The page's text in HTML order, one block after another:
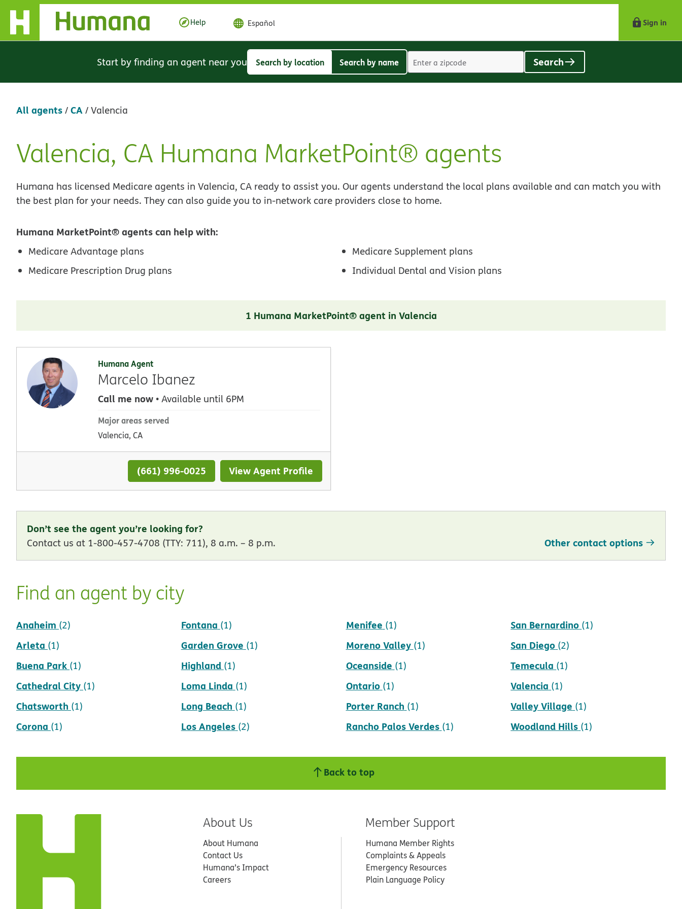
Skip Navigation
Help Español Sign in
Start by finding an agent near you
Search
Search by location
Search
Search by name Search
All agents/CA/Valencia
Skip
link
Valencia, CA Humana MarketPoint® agents
Humana has licensed Medicare agents in Valencia, CA ready to assist you. Our agents understand the local plans available and can match you with
the best plan for your needs. They can also guide you to in-network care providers close to home.
Humana MarketPoint® agents can help with:
Medicare Advantage plans
Medicare Prescription Drug plans
Medicare Supplement plans
Individual Dental and Vision plans
1 Humana MarketPoint® agent in Valencia
Humana Agent
Marcelo Ibanez
Call me now • Available until 6PM
Major areas served
Valencia, CA
(661) 996-0025 View Agent Profile
Don’t see the agent you’re looking for?
Contact us at 1-800-457-4708 (TTY: 711), 8 a.m. – 8 p.m. Other contact options
Find an agent by city
Anaheim (2)
Arleta (1)
Buena Park (1)
Cathedral City (1)
Chatsworth (1)
Corona (1)
Fontana (1)
Garden Grove (1)
Highland (1)
Loma Linda (1)
Long Beach (1)
Los Angeles (2)
Menifee (1)
Moreno Valley (1)
Oceanside (1)
Ontario (1)
Porter Ranch (1)
Rancho Palos Verdes (1)
San Bernardino (1)
San Diego (2)
Temecula (1)
Valencia (1)
Valley Village (1)
Woodland Hills (1)
Back to top
About Us
About Humana
Contact Us
Humana’s Impact
Careers
Member Support
Humana Member Rights
Complaints & Appeals
Emergency Resources
Plain Language Policy